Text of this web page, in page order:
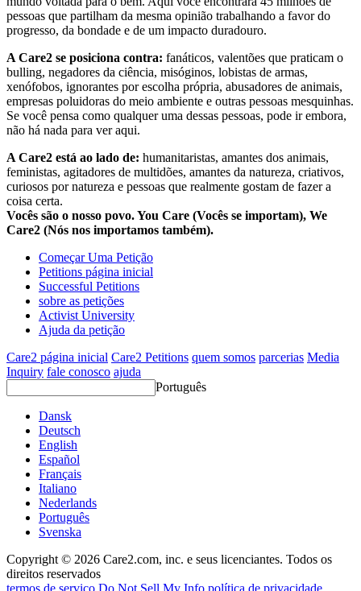
pessoas que partilham da mesma opinião trabalhando a favor do
progresso, da bondade e de um impacto duradouro.
A Care2 se posiciona contra: fanáticos, valentões que praticam o
bulling, negadores da ciência, misóginos, lobistas de armas,
xenófobos, ignorantes por escolha própria, abusadores de animais,
empresas poluidoras do meio ambiente e outras pessoas mesquinhas.
Se você pensa como qualquer uma dessas pessoas, pode ir embora,
não há nada para ver aqui.
A Care2 está ao lado de: humanitaristas, amantes dos animais,
feministas, agitadores de multidões, amantes da natureza, criativos,
curiosos por natureza e pessoas que realmente gostam de fazer a
coisa certa.
Vocês são o nosso povo. You Care (Vocês se importam), We
Care2 (Nós nos importamos também).
Começar Uma Petição
Petitions página inicial
Successful Petitions
sobre as petições
Activist University
Ajuda da petição
Care2 página inicial Care2 Petitions quem somos parcerias Media
Inquiry fale conosco ajuda
Português
Dansk
Deutsch
English
Español
Français
Italiano
Nederlands
Português
Svenska
Copyright © 2026 Care2.com, inc. e seus licenciantes. Todos os
direitos reservados